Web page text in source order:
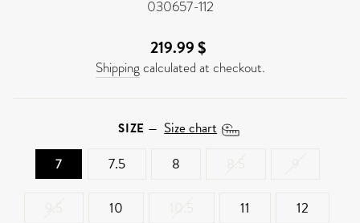
030657-112
Regular
price
219.99 $
Shipping calculated at checkout.
SIZE — Size chart
7 7.5 8
10 11 12